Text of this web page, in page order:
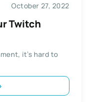
October 27, 2022
Twitch
it’s hard to